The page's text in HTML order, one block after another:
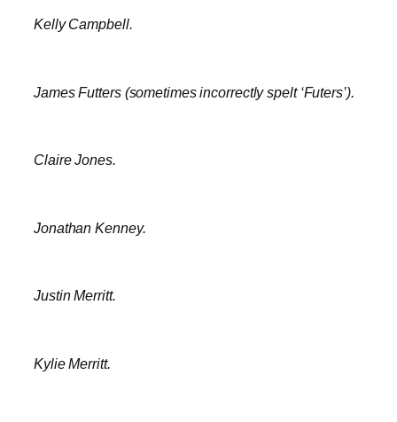
Kelly Campbell.
James Futters (sometimes incorrectly spelt ‘Futers’).
Claire Jones.
Jonathan Kenney.
Justin Merritt.
Kylie Merritt.